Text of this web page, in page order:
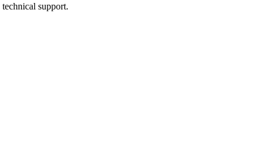
support.